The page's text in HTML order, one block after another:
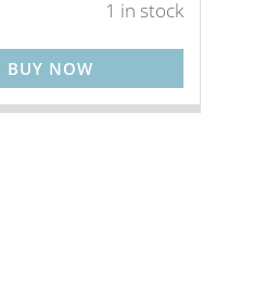
1 in stock
BUY NOW